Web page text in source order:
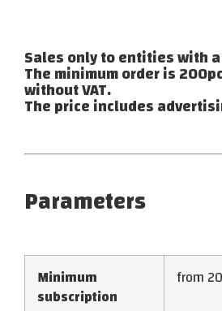
Sales only to entities with
The minimum order is
without VAT.
The price includes
Parameters
Minimum
subscription
from